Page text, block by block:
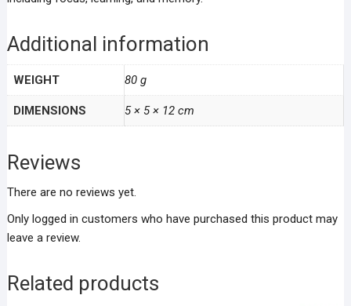
Additional information
WEIGHT 80 g
DIMENSIONS 5 × 5 × 12 cm
Reviews
There are no reviews yet.
Only logged in customers who have purchased this product may
leave a review.
Related products